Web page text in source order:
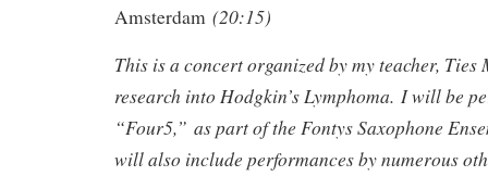
Amsterdam (20:15)
This is a concert organized by my teacher, Ties
research into Hodgkin’s Lymphoma. I will be
“Four5,” as part of the Fontys Saxophone
will also include performances by numerous